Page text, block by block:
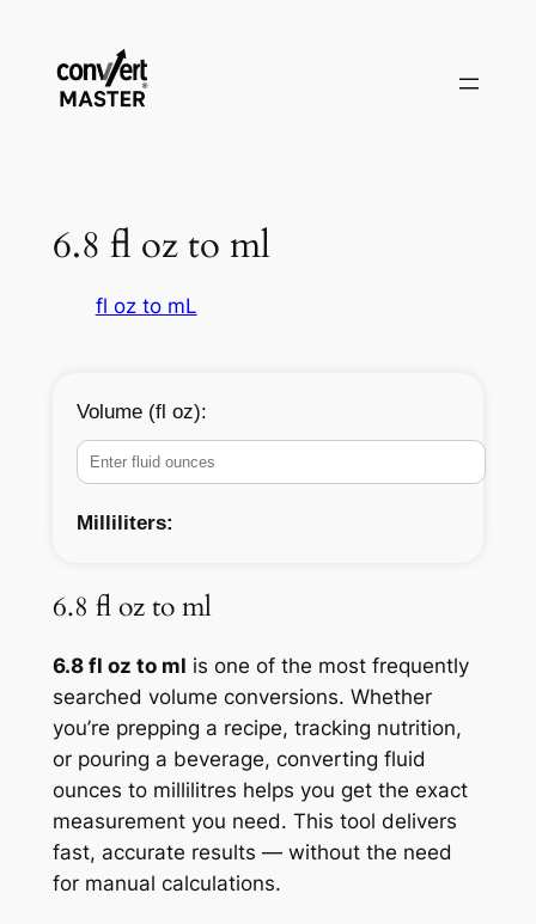
content
6.8 fl oz to ml
fl oz to mL
Volume (fl oz):
Milliliters:
6.8 fl oz to ml
6.8 fl oz to ml is one of the most frequently
searched volume conversions. Whether
you’re prepping a recipe, tracking nutrition,
or pouring a beverage, converting fluid
ounces to millilitres helps you get the exact
measurement you need. This tool delivers
fast, accurate results — without the need
for manual calculations.